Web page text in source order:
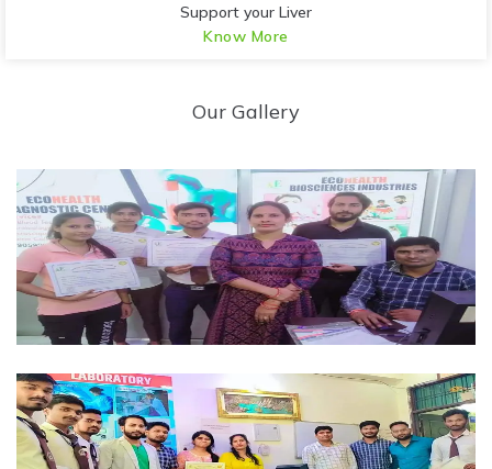
Support your Liver
Know More
Our Gallery